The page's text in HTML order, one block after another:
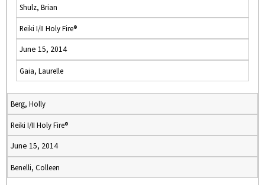
Shulz, Brian
Reiki I/II Holy Fire®
June 15, 2014
Gaia, Laurelle
Berg, Holly
Reiki I/II Holy Fire®
June 15, 2014
Benelli, Colleen